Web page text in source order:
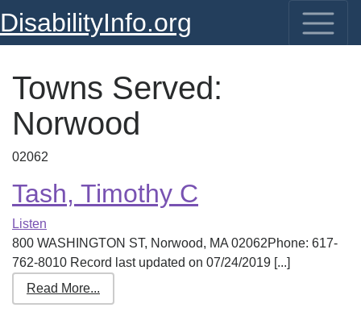
DisabilityInfo.org
Towns Served:
Norwood
02062
Tash, Timothy C
Listen
800 WASHINGTON ST, Norwood, MA 02062Phone: 617-
762-8010 Record last updated on 07/24/2019 [...]
Read More...